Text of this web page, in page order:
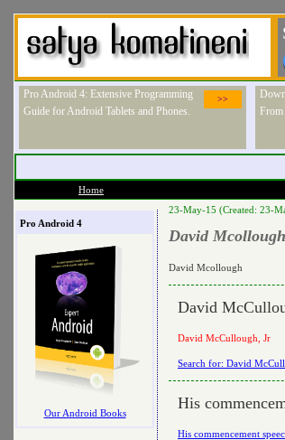
>>
Pro Android 4: Extensive Programming
Guide for Android Tablets and Phones.
Home
Pro Android 4
Our Android Books
23-May-15 (Created: 23-
David Mcollough
David Mcollough
David
David McCullough, Jr
Search for: David
His
His commencement